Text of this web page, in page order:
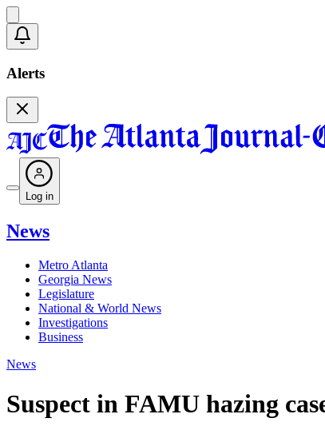
Alerts
Log in
News
Metro Atlanta
Georgia News
Legislature
National & World News
Investigations
Business
News
Suspect in FAMU hazing